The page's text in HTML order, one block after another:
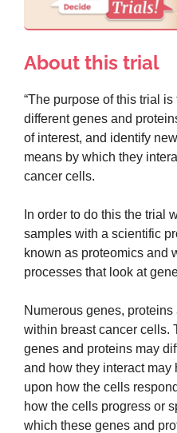
About this trial
“The purpose of this trial
different genes and
of interest, and identify
means by which they
cancer cells.
In order to do this the trial
samples with a scientific
known as proteomics and
processes that look at
Numerous genes,
within breast cancer cells.
genes and proteins may
and how they interact
upon how the cells
how the cells progress or
which these genes and